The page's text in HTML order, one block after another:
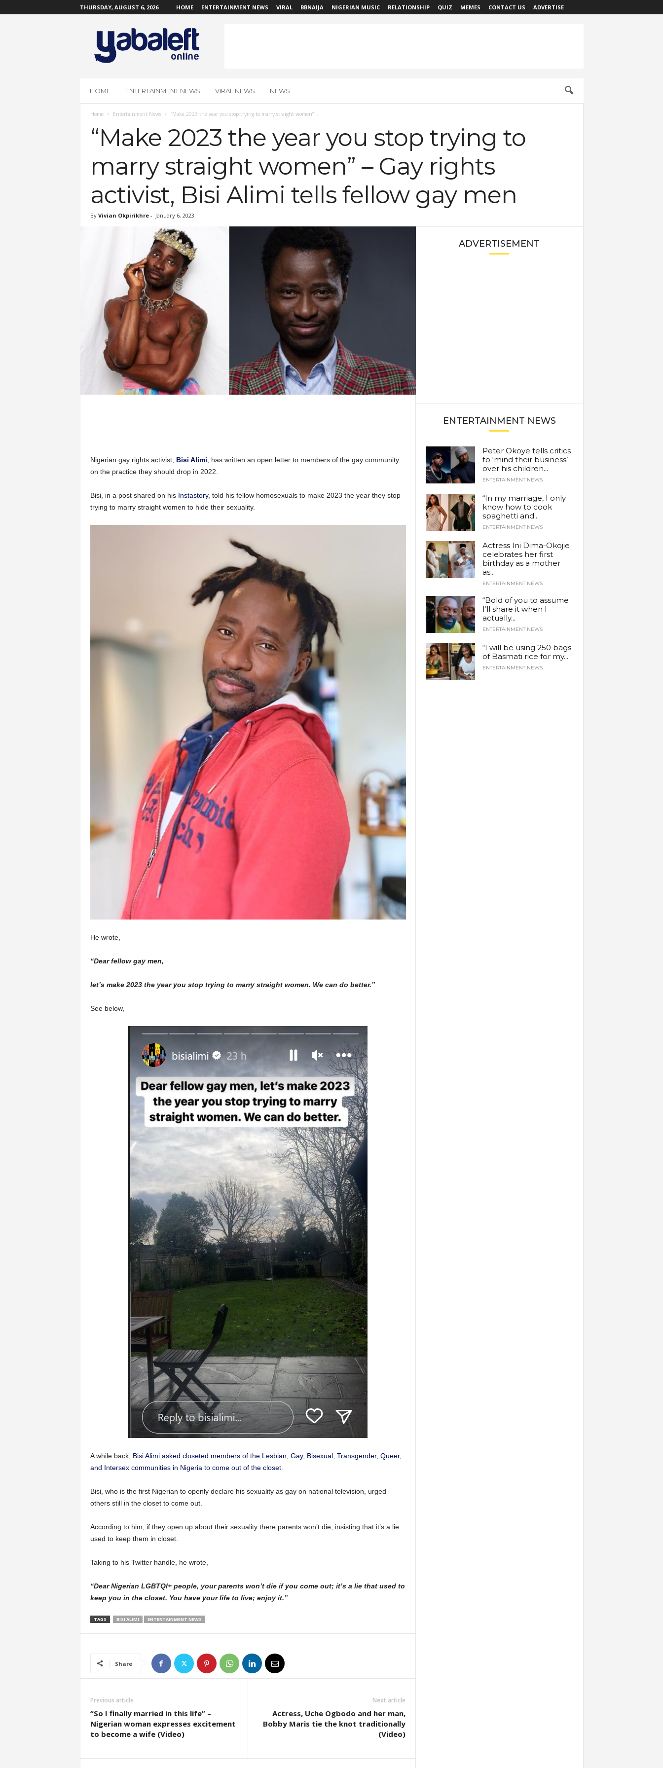
THURSDAY, AUGUST 6, 2026 HOME ENTERTAINMENT NEWS VIRAL BBNAIJA NIGERIAN MUSIC RELATIONSHIP QUIZ MEMES CONTACT US ADVERTISE
O
HOME ENTERTAINMENT NEWS VIRAL NEWS NEWS
Home Entertainment News “Make 2023 the year you stop trying to marry straight women” ...
“Make 2023 the year you stop trying to
marry straight women” – Gay rights
activist, Bisi Alimi tells fellow gay men
By Vivian Okpirikhre- January 6, 2023
Nigerian gay rights activist, Bisi Alimi , has written an open letter to members of the gay community
on the practice they should drop in 2022.
Bisi, in a post shared on his Instastory, told his fellow homosexuals to make 2023 the year they stop
trying to marry straight women to hide their sexuality.
He wrote,
“Dear fellow gay men,
let’s make 2023 the year you stop trying to marry straight women. We can do better.”
See below,
A while back, Bisi Alimi asked closeted members of the Lesbian, Gay, Bisexual, Transgender, Queer,
and Intersex communities in Nigeria to come out of the closet.
Bisi, who is the first Nigerian to openly declare his sexuality as gay on national television, urged
others still in the closet to come out.
According to him, if they open up about their sexuality there parents won’t die, insisting that it’s a lie
used to keep them in closet.
Taking to his Twitter handle, he wrote,
“Dear Nigerian LGBTQI+ people, your parents won’t die if you come out; it’s a lie that used to
keep you in the closet. You have your life to live; enjoy it.”
TAGS BISI ALIMI ENTERTAINMENT NEWS
Share
Previous article
“So I finally married in this life” –
Nigerian woman expresses excitement
to become a wife (Video)
Next article
Actress, Uche Ogbodo and her man,
Bobby Maris tie the knot traditionally
(Video)
ADVERTISEMENT
ENTERTAINMENT NEWS
Peter Okoye tells critics
to ‘mind their business’
over his children...
ENTERTAINMENT NEWS
“In my marriage, I only
know how to cook
spaghetti and...
ENTERTAINMENT NEWS
Actress Ini Dima-Okojie
celebrates her first
birthday as a mother
as...
ENTERTAINMENT NEWS
“Bold of you to assume
I’ll share it when I
actually...
ENTERTAINMENT NEWS
“I will be using 250 bags
of Basmati rice for my...
ENTERTAINMENT NEWS